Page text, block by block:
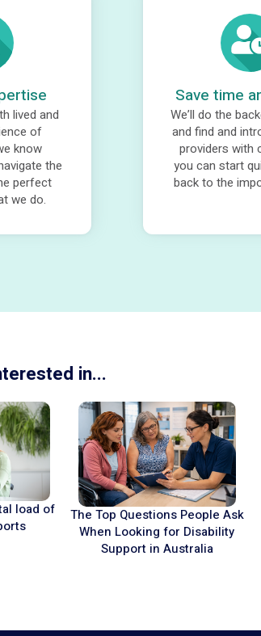
lived and
of
know
the
perfect
we do.
Save time
We’ll do the
and find and
providers with
you can start
back to the
in...
load of
The Top Questions People Ask
When Looking for Disability
Support in Australia